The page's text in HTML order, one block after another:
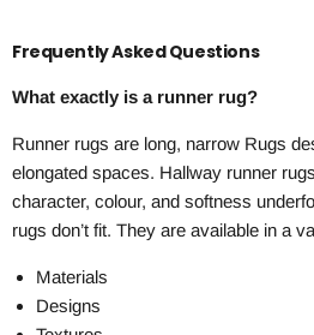
Frequently Asked Questions
What exactly is a runner rug?
Runner rugs are long, narrow Rugs
elongated spaces. Hallway runner
character, colour, and softness
rugs don’t fit. They are available in a
Materials
Designs